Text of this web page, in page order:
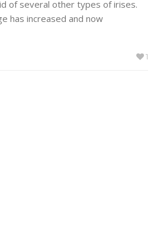
of several other types of irises.
has increased and now
1